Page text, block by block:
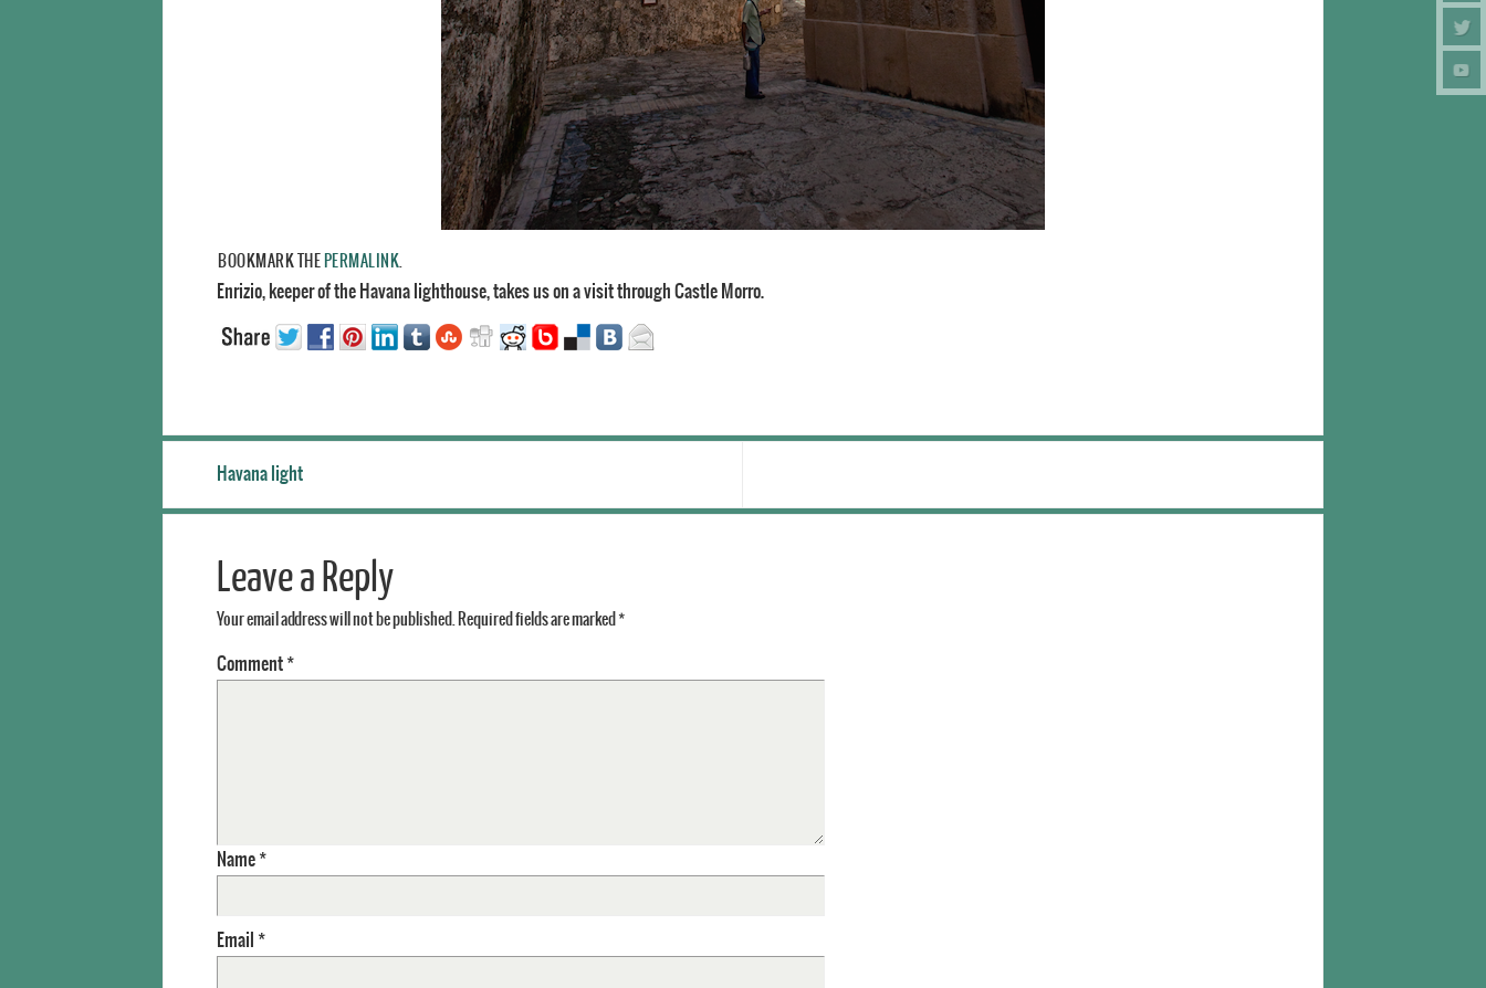
BOOKMARK THE PERMALINK
Enrizio, keeper of the Havana lighthouse, takes us on a visit through Castle Morro.
Havana light
Leave a Reply
Your email address will not be published. Required fields are marked *
Comment *
Name *
Email *